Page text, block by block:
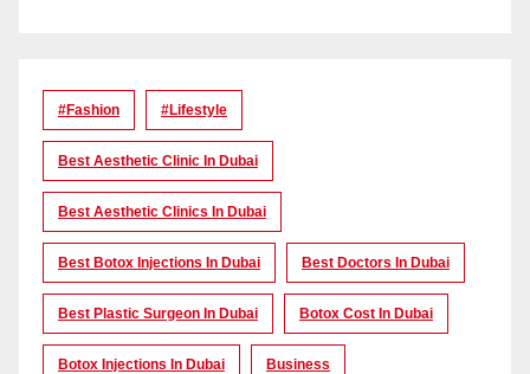
#Fashion #lifestyle
Best Aesthetic Clinic In Dubai
Best Aesthetic Clinics In Dubai
Best Botox Injections In Dubai Best Doctors In Dubai
Best Plastic Surgeon In Dubai Botox Cost In Dubai
Botox Injections In Dubai Business